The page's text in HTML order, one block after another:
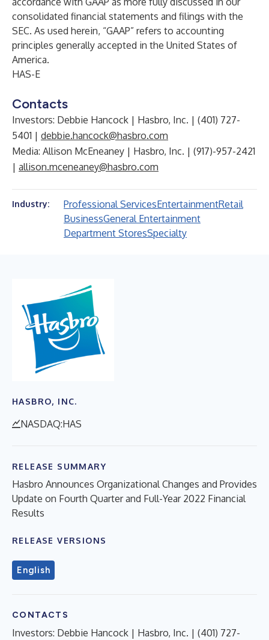
consolidated financial statements and filings with the
SEC. As used herein, “GAAP” refers to accounting
principles generally accepted in the United States of
America.
HAS-E
Contacts
Investors: Debbie Hancock | Hasbro, Inc. | (401) 727-
5401 | debbie.hancock@hasbro.com
Media: Allison McEneaney | Hasbro, Inc. | (917)-957-2421
| allison.mceneaney@hasbro.com
Industry: Professional ServicesEntertainmentRetail
BusinessGeneral Entertainment
Department StoresSpecialty
HASBRO, INC.
NASDAQ:HAS
RELEASE SUMMARY
Hasbro Announces Organizational Changes and Provides
Update on Fourth Quarter and Full-Year 2022 Financial
Results
RELEASE VERSIONS
English
CONTACTS
Investors: Debbie Hancock | Hasbro, Inc. | (401) 727-